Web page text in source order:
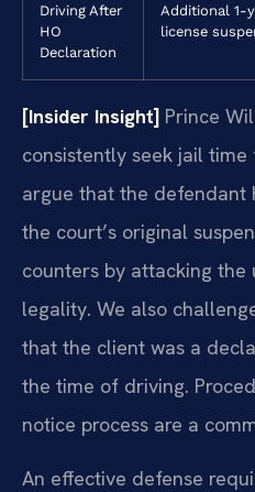
Driving After
HO
Declaration
Additional 1-
license
[Insider Insight] Prince
consistently seek jail
argue that the defendant
the court’s original
counters by attacking the
legality. We also
that the client was a
the time of driving.
notice process are a
An effective defense